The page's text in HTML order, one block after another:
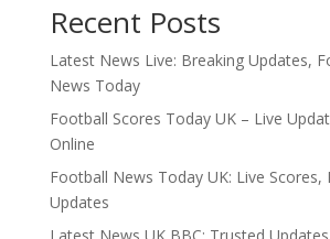
Recent Posts
Latest News Live: Breaking Updates,
News Today
Football Scores Today UK – Live
Online
Football News Today UK: Live Scores,
Updates
Latest News UK BBC: Trusted